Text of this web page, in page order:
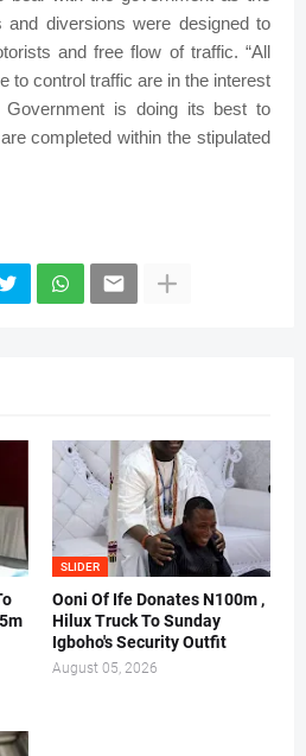
and diversions were designed to
and free flow of traffic. “All
to control traffic are in the interest
is doing its best to
completed within the stipulated
SLIDER
Ooni Of Ife Donates N100m ,
Hilux Truck To Sunday
Igboho's Security Outfit
August 05, 2026